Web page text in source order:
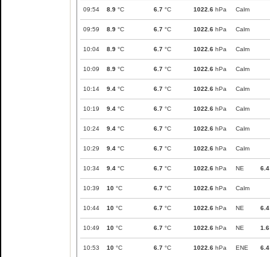
09:54 8.9 °C 6.7 °C 1022.6 hPa Calm
09:59 8.9 °C 6.7 °C 1022.6 hPa Calm
10:04 8.9 °C 6.7 °C 1022.6 hPa Calm
10:09 8.9 °C 6.7 °C 1022.6 hPa Calm
10:14 9.4 °C 6.7 °C 1022.6 hPa Calm
10:19 9.4 °C 6.7 °C 1022.6 hPa Calm
10:24 9.4 °C 6.7 °C 1022.6 hPa Calm
10:29 9.4 °C 6.7 °C 1022.6 hPa Calm
10:34 9.4 °C 6.7 °C 1022.6 hPa NE 6.4
10:39 10 °C 6.7 °C 1022.6 hPa Calm
10:44 10 °C 6.7 °C 1022.6 hPa NE 6.4
10:49 10 °C 6.7 °C 1022.6 hPa NE 1.6
10:53 10 °C 6.7 °C 1022.6 hPa ENE 6.4